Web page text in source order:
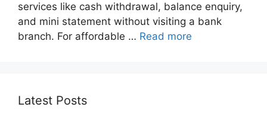
services like cash withdrawal, balance enquiry,
and mini statement without visiting a bank
branch. For affordable … Read more
Latest Posts